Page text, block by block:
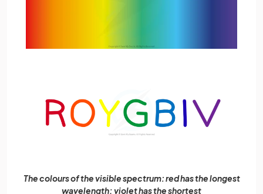
The colours of the visible spectrum: red has the longest
wavelength; violet has the shortest